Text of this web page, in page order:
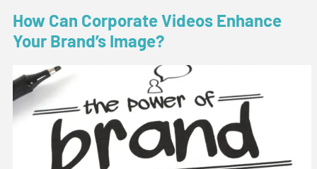
How Can Corporate Videos Enhance
Your Brand’s Image?